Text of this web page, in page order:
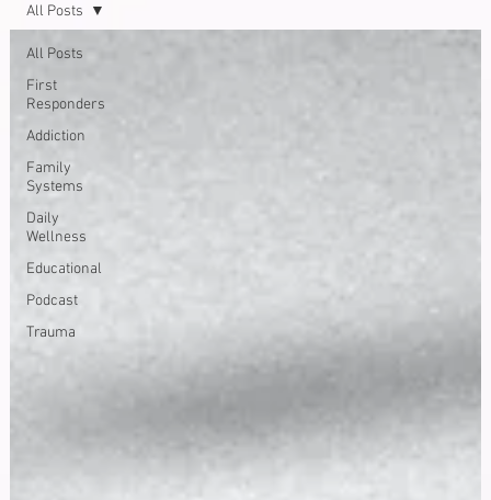
All Posts
First
Responders
Addiction
Family
Systems
Daily
Wellness
Educational
Podcast
Trauma
All Posts